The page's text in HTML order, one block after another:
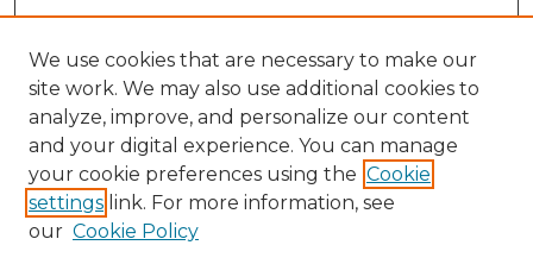
We use cookies that are necessary to make our
site work. We may also use additional cookies to
analyze, improve, and personalize our content
and your digital experience. You can manage
your cookie preferences using the Cookie
settings link. For more information, see
our Cookie Policy